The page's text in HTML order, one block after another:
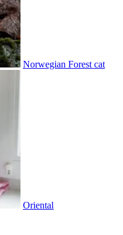
Norwegian Forest cat
Oriental